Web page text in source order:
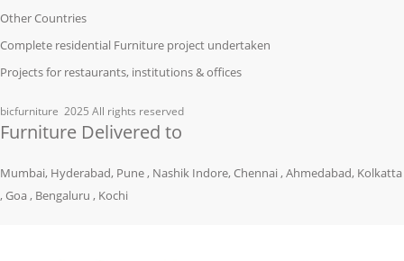
Other Countries
Complete residential Furniture project undertaken
Projects for restaurants, institutions & offices
bicfurniture 2025 All rights reserved
Furniture Delivered to
Mumbai, Hyderabad, Pune , Nashik Indore, Chennai , Ahmedabad, Kolkatta
, Goa , Bengaluru , Kochi